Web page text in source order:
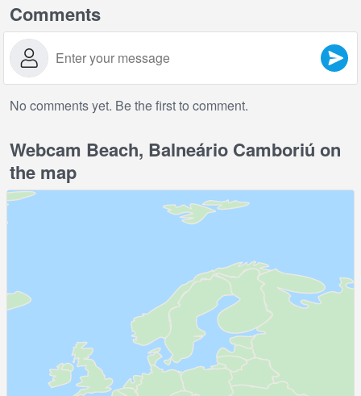
Comments
No comments yet. Be the first to comment.
Webcam Beach, Balneário Camboriú on
the map